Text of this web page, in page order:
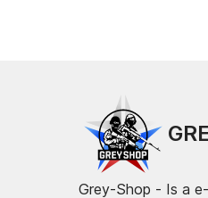
Grey-Shop - Is a